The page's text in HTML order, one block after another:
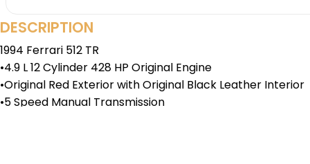
DESCRIPTION
1994 Ferrari 512 TR
•4.9 L 12 Cylinder 428 HP Original Engine
•Original Red Exterior with Original Black Leather Interior
•5 Speed Manual Transmission